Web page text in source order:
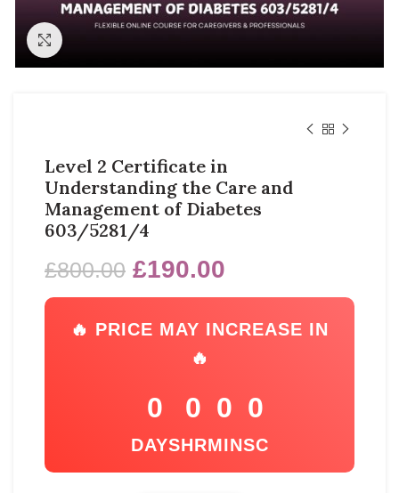
Level 2 Certificate in
Understanding the Care and
Management of Diabetes
603/5281/4
£800.00 £190.00
🔥 PRICE MAY INCREASE IN
🔥
0
DAYS
0
HR
0
MIN
0
SC